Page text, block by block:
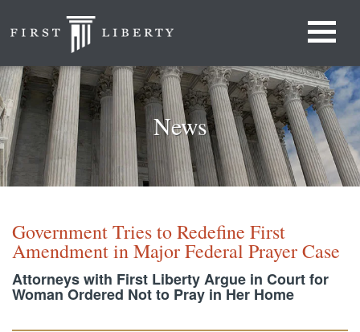
News
Government Tries to Redefine First
Amendment in Major Federal Prayer Case
Attorneys with First Liberty Argue in Court for
Woman Ordered Not to Pray in Her Home